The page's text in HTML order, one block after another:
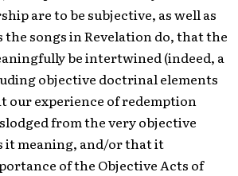
are to be subjective, as well as
songs in Revelation do, that the
be intertwined (indeed, a
objective doctrinal elements
our experience of redemption
from the very objective
it meaning, and/or that it
of the Objective Acts of